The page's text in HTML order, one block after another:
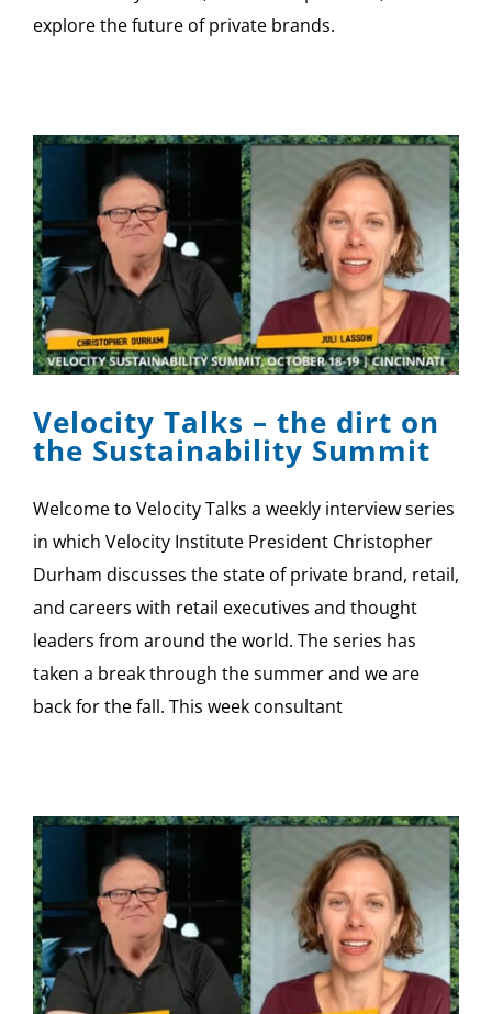
explore the future of private brands.
Velocity Talks – the dirt on
the Sustainability Summit
Welcome to Velocity Talks a weekly interview series
in which Velocity Institute President Christopher
Durham discusses the state of private brand, retail,
and careers with retail executives and thought
leaders from around the world. The series has
taken a break through the summer and we are
back for the fall. This week consultant